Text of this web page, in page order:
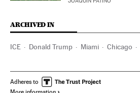
ARCHIVED IN
ICE Donald Trump Miami Chicago
Adheres to